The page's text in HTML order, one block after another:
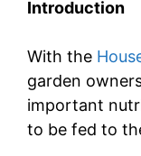
Introduction
With the
garden
important
to be fed to